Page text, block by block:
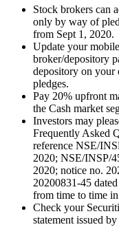
Stock brokers can
only by way of
from Sept 1, 2020.
Update your
broker/depository
depository on your
pledges.
Pay 20% upfront
the Cash market
Investors may
Frequently Asked
reference NSE/
2020; NSE/INSP/
2020; notice no.
20200831-45
from time to time
Check your
statement issued